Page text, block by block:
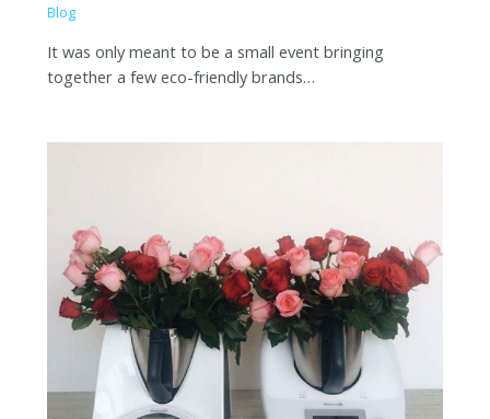
Blog
It was only meant to be a small event bringing
together a few eco-friendly brands…